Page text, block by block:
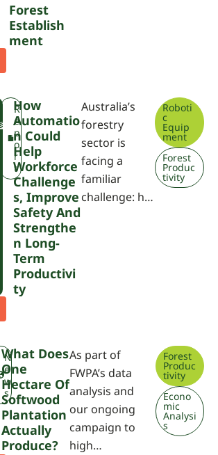
Forest
Establish
Ment
A
R
e
p
o
r
t
How
Automatio
N Could
Help
Workforce
Challenge
S, Improve
Safety And
Strengthe
N Long-
Term
Productivi
Ty
Australia’s
forestry
sector is
facing a
familiar
challenge: h…
Roboti
c
Equip
ment
Forest
Produc
tivity
N
e
w
s
What Does
One
Hectare Of
Softwood
Plantation
Actually
Produce?
As part of
FWPA’s data
analysis and
our ongoing
campaign to
high…
Forest
Produc
tivity
Econo
mic
Analysi
s